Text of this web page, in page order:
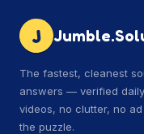
J
The fastest, cleanest
answers — verified
videos, no clutter, no
the puzzle.